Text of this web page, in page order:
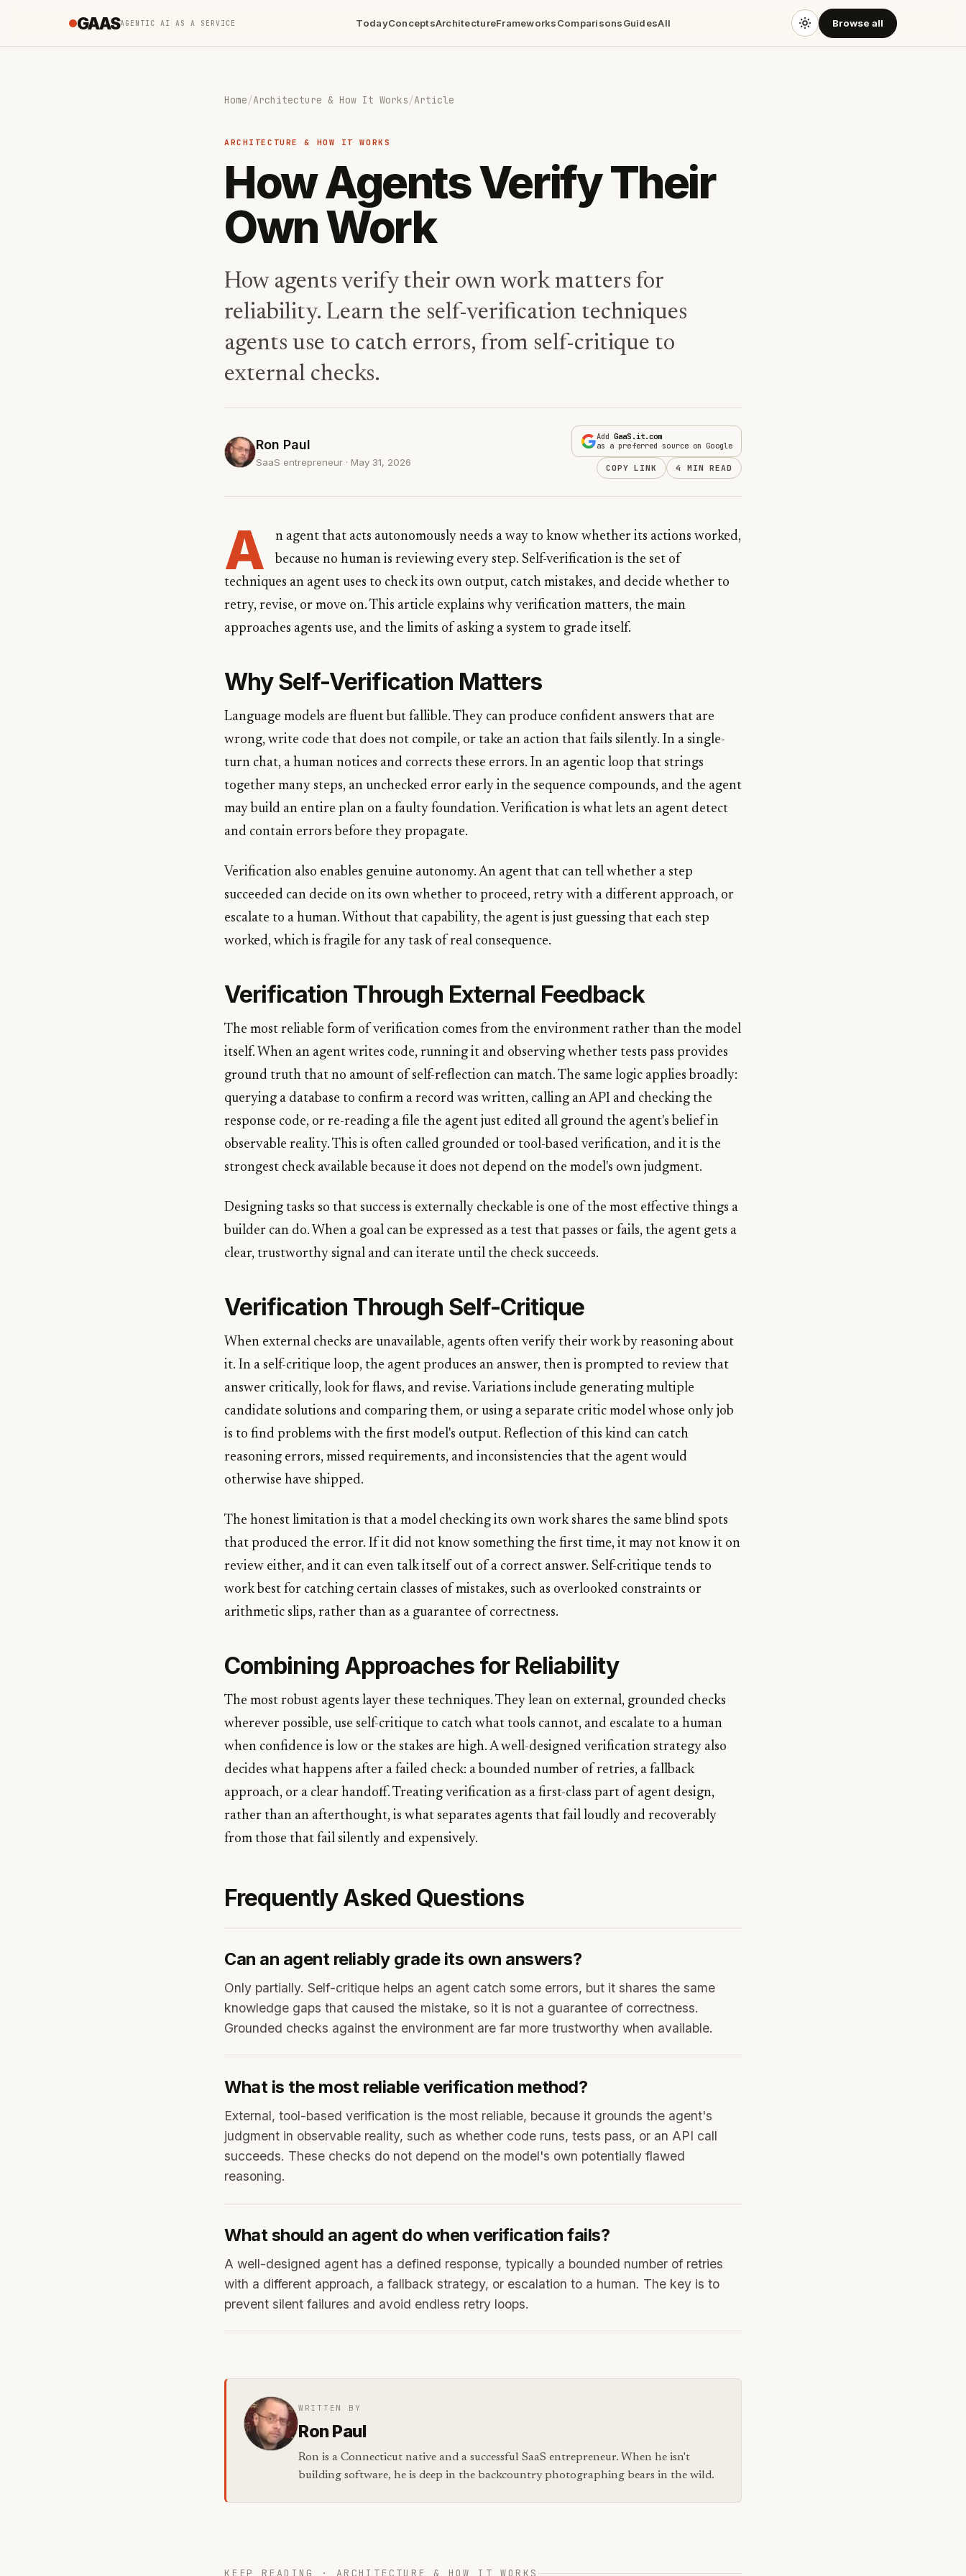
GAASAGENTIC AI AS A SERVICE TodayConceptsArchitectureFrameworksComparisonsGuidesAll Browse all
Home/Architecture & How It Works/Article
ARCHITECTURE & HOW IT WORKS
How Agents Verify Their
Own Work
How agents verify their own work matters for
reliability. Learn the self-verification techniques
agents use to catch errors, from self-critique to
external checks.
Ron Paul
SaaS entrepreneur · May 31, 2026
AddGaaS.it.com
as a preferred source on Google
COPY LINK 4 MIN READ
A
n agent that acts autonomously needs a way to know whether its actions worked,
because no human is reviewing every step. Self-verification is the set of
techniques an agent uses to check its own output, catch mistakes, and decide whether to
retry, revise, or move on. This article explains why verification matters, the main
approaches agents use, and the limits of asking a system to grade itself.
Why Self-Verification Matters
Language models are fluent but fallible. They can produce confident answers that are
wrong, write code that does not compile, or take an action that fails silently. In a single-
turn chat, a human notices and corrects these errors. In an agentic loop that strings
together many steps, an unchecked error early in the sequence compounds, and the agent
may build an entire plan on a faulty foundation. Verification is what lets an agent detect
and contain errors before they propagate.
Verification also enables genuine autonomy. An agent that can tell whether a step
succeeded can decide on its own whether to proceed, retry with a different approach, or
escalate to a human. Without that capability, the agent is just guessing that each step
worked, which is fragile for any task of real consequence.
Verification Through External Feedback
The most reliable form of verification comes from the environment rather than the model
itself. When an agent writes code, running it and observing whether tests pass provides
ground truth that no amount of self-reflection can match. The same logic applies broadly:
querying a database to confirm a record was written, calling an API and checking the
response code, or re-reading a file the agent just edited all ground the agent's belief in
observable reality. This is often called grounded or tool-based verification, and it is the
strongest check available because it does not depend on the model's own judgment.
Designing tasks so that success is externally checkable is one of the most effective things a
builder can do. When a goal can be expressed as a test that passes or fails, the agent gets a
clear, trustworthy signal and can iterate until the check succeeds.
Verification Through Self-Critique
When external checks are unavailable, agents often verify their work by reasoning about
it. In a self-critique loop, the agent produces an answer, then is prompted to review that
answer critically, look for flaws, and revise. Variations include generating multiple
candidate solutions and comparing them, or using a separate critic model whose only job
is to find problems with the first model's output. Reflection of this kind can catch
reasoning errors, missed requirements, and inconsistencies that the agent would
otherwise have shipped.
The honest limitation is that a model checking its own work shares the same blind spots
that produced the error. If it did not know something the first time, it may not know it on
review either, and it can even talk itself out of a correct answer. Self-critique tends to
work best for catching certain classes of mistakes, such as overlooked constraints or
arithmetic slips, rather than as a guarantee of correctness.
Combining Approaches for Reliability
The most robust agents layer these techniques. They lean on external, grounded checks
wherever possible, use self-critique to catch what tools cannot, and escalate to a human
when confidence is low or the stakes are high. A well-designed verification strategy also
decides what happens after a failed check: a bounded number of retries, a fallback
approach, or a clear handoff. Treating verification as a first-class part of agent design,
rather than an afterthought, is what separates agents that fail loudly and recoverably
from those that fail silently and expensively.
Frequently Asked Questions
Can an agent reliably grade its own answers?
Only partially. Self-critique helps an agent catch some errors, but it shares the same
knowledge gaps that caused the mistake, so it is not a guarantee of correctness.
Grounded checks against the environment are far more trustworthy when available.
What is the most reliable verification method?
External, tool-based verification is the most reliable, because it grounds the agent's
judgment in observable reality, such as whether code runs, tests pass, or an API call
succeeds. These checks do not depend on the model's own potentially flawed
reasoning.
What should an agent do when verification fails?
A well-designed agent has a defined response, typically a bounded number of retries
with a different approach, a fallback strategy, or escalation to a human. The key is to
prevent silent failures and avoid endless retry loops.
WRITTEN BY
Ron Paul
Ron is a Connecticut native and a successful SaaS entrepreneur. When he isn't
building software, he is deep in the backcountry photographing bears in the wild.
KEEP READING · ARCHITECTURE & HOW IT WORKS